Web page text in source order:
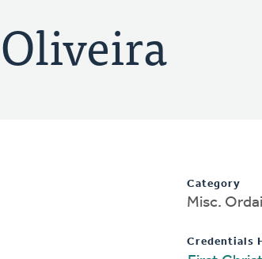
Category
Misc.
Credentials